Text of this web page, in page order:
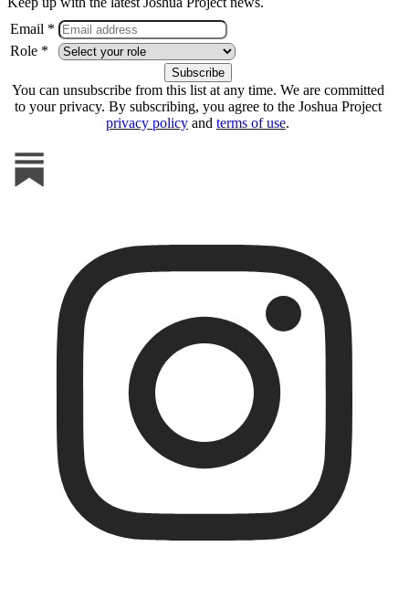
Email *
Role *
You can unsubscribe from this list at any time. We are committed
to your privacy. By subscribing, you agree to the Joshua Project
privacy policy and terms of use.